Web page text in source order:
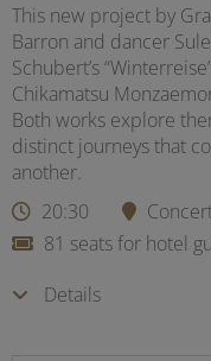
This new project by
Barron and dancer
Schubert’s
Chikamatsu
Both works explore
distinct journeys that
another.
20:30
81 seats for hotel
Details